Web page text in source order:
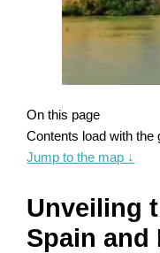
On this page
Contents load with the
Jump to the map ↓
Unveiling
Spain and